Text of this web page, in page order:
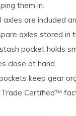
them in.
axles are included
axles stored in
pocket holds
close at hand
keep gear
Trade Certified™